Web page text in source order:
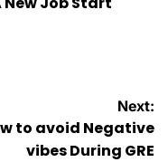
Next:
to avoid Negative
vibes During GRE